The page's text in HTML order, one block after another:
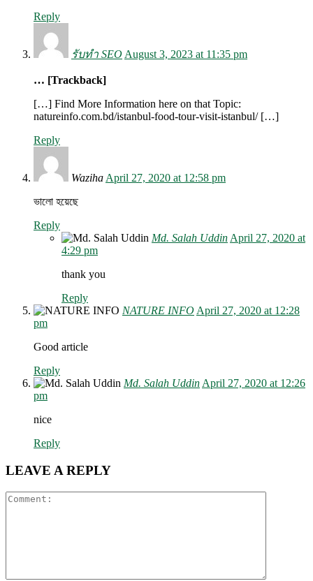
Reply
รับทำ SEOAugust 3, 2023 at 11:35 pm
… [Trackback]
[…] Find More Information here on that Topic:
natureinfo.com.bd/istanbul-food-tour-visit-istanbul/ […]
Reply
WazihaApril 27, 2020 at 12:58 pm
ভালো হয়েছে
Reply
Md. Salah UddinApril 27, 2020 at
4:29 pm
thank you
Reply
NATURE INFOApril 27, 2020 at 12:28
pm
Good article
Reply
Md. Salah UddinApril 27, 2020 at 12:26
pm
nice
Reply
LEAVE A REPLY